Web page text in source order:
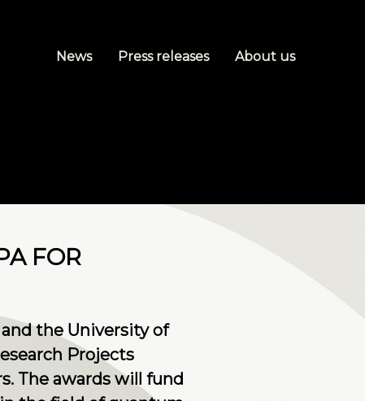
News Press releases About us
FOR
the University of
Projects
The awards will fund